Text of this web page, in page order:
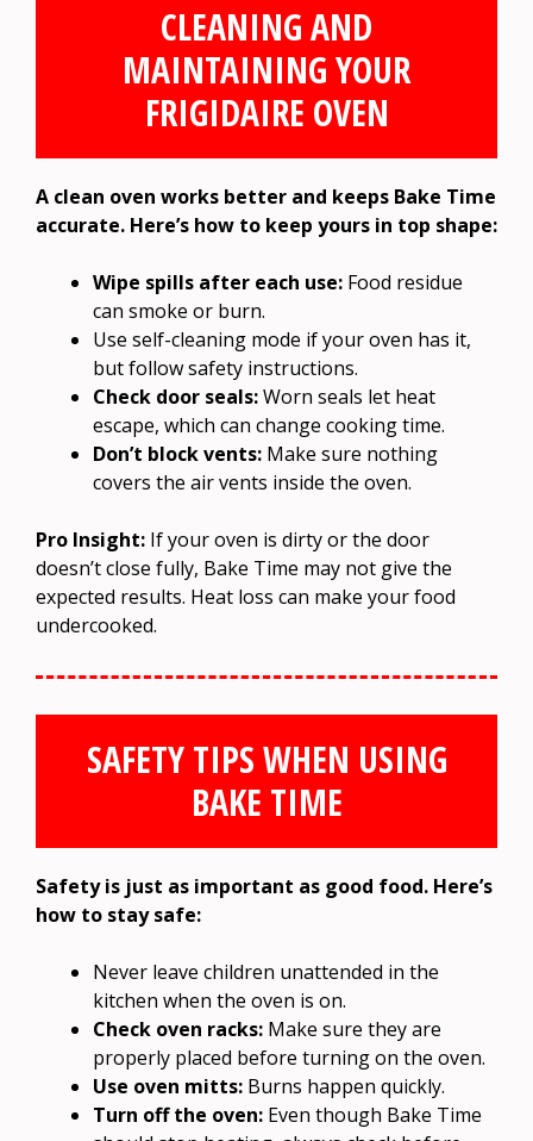
CLEANING AND
MAINTAINING YOUR
FRIGIDAIRE OVEN
A clean oven works better and keeps Bake Time
accurate. Here’s how to keep yours in top shape:
Wipe spills after each use: Food residue
can smoke or burn.
Use self-cleaning mode if your oven has it,
but follow safety instructions.
Check door seals:Worn seals let heat
escape, which can change cooking time.
Don’t block vents: Make sure nothing
covers the air vents inside the oven.
Pro Insight: If your oven is dirty or the door
doesn’t close fully, Bake Time may not give the
expected results. Heat loss can make your food
undercooked.
SAFETY TIPS WHEN USING
BAKE TIME
Safety is just as important as good food. Here’s
how to stay safe:
Never leave children unattended in the
kitchen when the oven is on.
Check oven racks: Make sure they are
properly placed before turning on the oven.
Use oven mitts: Burns happen quickly.
Turn off the oven: Even though Bake Time